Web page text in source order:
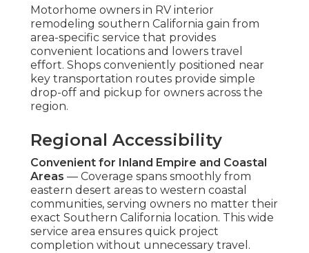
Motorhome owners in RV interior
remodeling southern California gain from
area-specific service that provides
convenient locations and lowers travel
effort. Shops conveniently positioned near
key transportation routes provide simple
drop-off and pickup for owners across the
region.
Regional Accessibility
Convenient for Inland Empire and Coastal
Areas — Coverage spans smoothly from
eastern desert areas to western coastal
communities, serving owners no matter their
exact Southern California location. This wide
service area ensures quick project
completion without unnecessary travel.